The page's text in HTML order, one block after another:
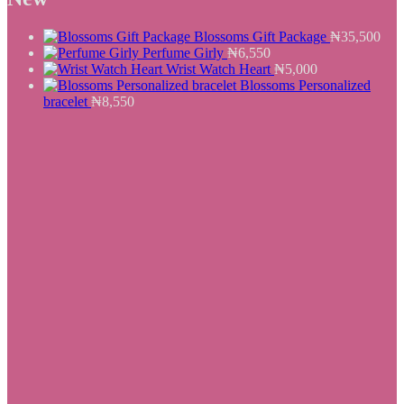
₦25,500.
Blossoms Gift Package ₦35,500
Perfume Girly ₦6,550
Wrist Watch Heart ₦5,000
Blossoms Personalized
bracelet ₦8,550